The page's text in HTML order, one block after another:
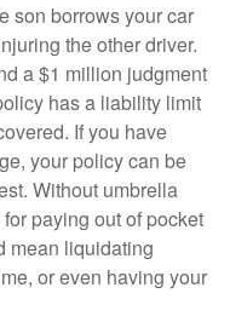
son borrows your car
the other driver.
a $1 million judgment
has a liability limit
If you have
your policy can be
Without umbrella
paying out of pocket
mean liquidating
or even having your